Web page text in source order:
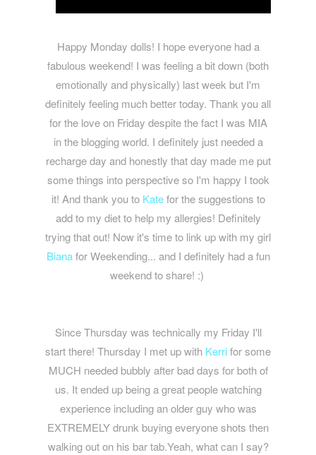
Happy Monday dolls! I hope everyone had a
fabulous weekend! I was feeling a bit down (both
emotionally and physically) last week but I'm
definitely feeling much better today. Thank you all
for the love on Friday despite the fact I was MIA
in the blogging world. I definitely just needed a
recharge day and honestly that day made me put
some things into perspective so I'm happy I took
it! And thank you to Katefor the suggestions to
add to my diet to help my allergies! Definitely
trying that out! Now it's time to link up with my girl
Bianafor Weekending... and I definitely had a fun
weekend to share! :)
Since Thursday was technically my Friday I'll
start there! Thursday I met up with Kerrifor some
MUCH needed bubbly after bad days for both of
us. It ended up being a great people watching
experience including an older guy who was
EXTREMELY drunk buying everyone shots then
walking out on his bar tab.Yeah, what can I say?